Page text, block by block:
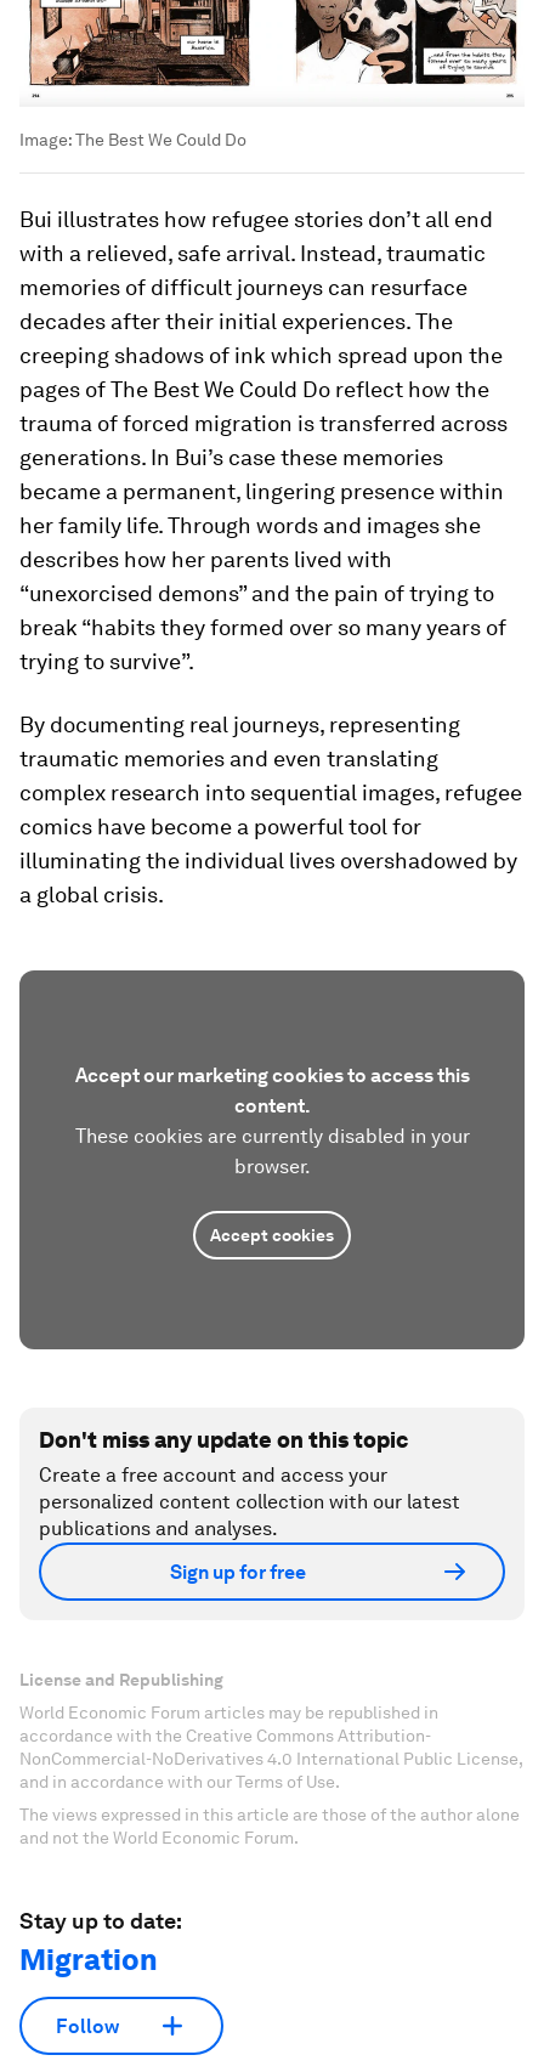
Image:The Best We Could Do
Bui illustrates how refugee stories don’t all end
with a relieved, safe arrival. Instead, traumatic
memories of difficult journeys can resurface
decades after their initial experiences. The
creeping shadows of ink which spread upon the
pages of The Best We Could Do reflect how the
trauma of forced migration is transferred across
generations. In Bui’s case these memories
became a permanent, lingering presence within
her family life. Through words and images she
describes how her parents lived with
“unexorcised demons” and the pain of trying to
break “habits they formed over so many years of
trying to survive”.
By documenting real journeys, representing
traumatic memories and even translating
complex research into sequential images, refugee
comics have become a powerful tool for
illuminating the individual lives overshadowed by
a global crisis.
Accept our marketing cookies to access this
content.
These cookies are currently disabled in your
browser.
Accept cookies
Don't miss any update on this topic
Create a free account and access your
personalized content collection with our latest
publications and analyses.
Sign up for free
License and Republishing
World Economic Forum articles may be republished in
accordance with the Creative Commons Attribution-
NonCommercial-NoDerivatives 4.0 International Public License,
and in accordance with our Terms of Use.
The views expressed in this article are those of the author alone
and not the World Economic Forum.
Stay up to date:
Migration
Follow